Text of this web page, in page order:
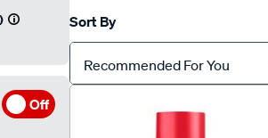
Sort By
Recommended For You
Off